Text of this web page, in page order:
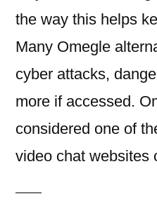
the way this helps
Many Omegle
cyber attacks,
more if accessed.
considered one of
video chat websites